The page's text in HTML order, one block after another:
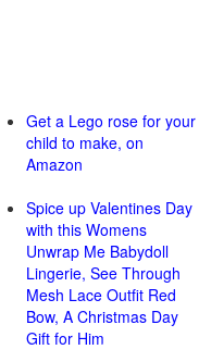
Get a Lego rose for your
child to make, on
Amazon
Spice up Valentines Day
with this Womens
Unwrap Me Babydoll
Lingerie, See Through
Mesh Lace Outfit Red
Bow, A Christmas Day
Gift for Him